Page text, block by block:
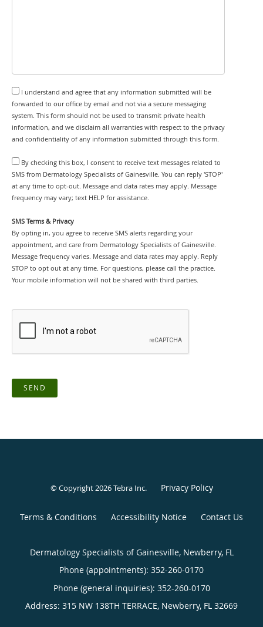
I understand and agree that any information submitted will be
forwarded to our office by email and not via a secure messaging
system. This form should not be used to transmit private health
information, and we disclaim all warranties with respect to the privacy
and confidentiality of any information submitted through this form.
By checking this box, I consent to receive text messages related to
SMS from Dermatology Specialists of Gainesville. You can reply 'STOP'
at any time to opt-out. Message and data rates may apply. Message
frequency may vary; text HELP for assistance.
SMS Terms & Privacy
By opting in, you agree to receive SMS alerts regarding your
appointment, and care from Dermatology Specialists of Gainesville.
Message frequency varies. Message and data rates may apply. Reply
STOP to opt out at any time. For questions, please call the practice.
Your mobile information will not be shared with third parties.
SEND
© Copyright 2026Tebra Inc. Privacy Policy
Terms & Conditions Accessibility Notice Contact Us
Dermatology Specialists of Gainesville, Newberry, FL
Phone (appointments): 352-260-0170
Phone (general inquiries): 352-260-0170
Address: 315 NW 138TH TERRACE, Newberry, FL 32669